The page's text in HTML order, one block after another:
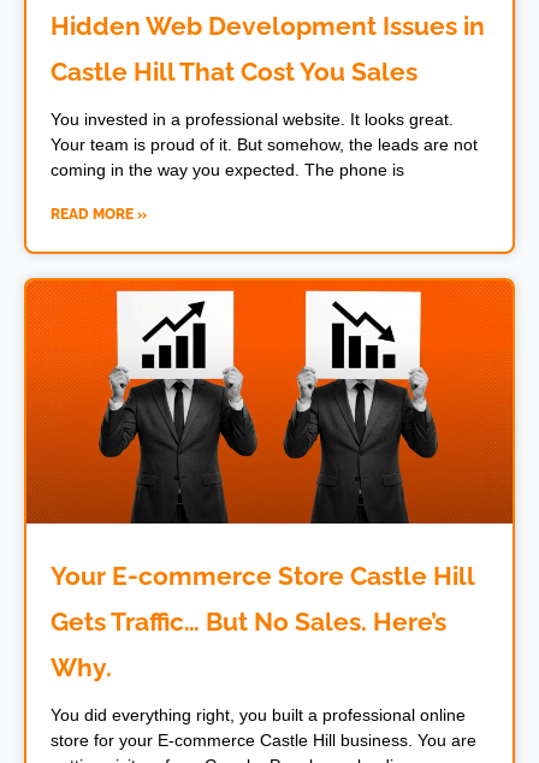
Hidden Web Development Issues in
Castle Hill That Cost You Sales
You invested in a professional website. It looks great.
Your team is proud of it. But somehow, the leads are not
coming in the way you expected. The phone is
READ MORE »
Your E-commerce Store Castle Hill
Gets Traffic… But No Sales. Here’s
Why.
You did everything right, you built a professional online
store for your E-commerce Castle Hill business. You are